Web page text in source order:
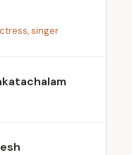
singer